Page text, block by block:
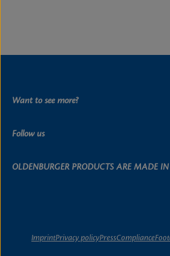
Want to see more?
Follow us
OLDENBURGER PRODUCTS ARE MADE
ImprintPrivacy policyPressCompliance